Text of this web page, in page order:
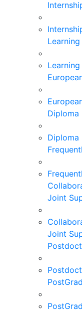
Diploma
Diploma
Joint
Joint